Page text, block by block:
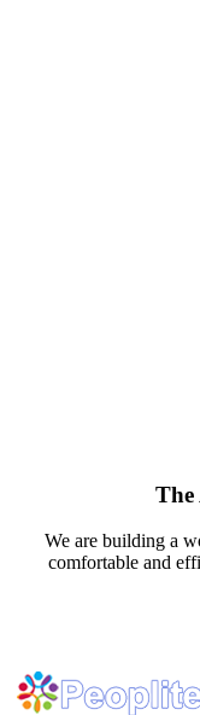
The
We are building a
comfortable and